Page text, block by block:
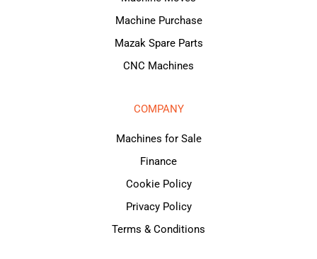
Machine Purchase
Mazak Spare Parts
CNC Machines
COMPANY
Machines for Sale
Finance
Cookie Policy
Privacy Policy
Terms & Conditions